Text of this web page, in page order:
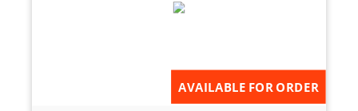
AVAILABLE FOR ORDER